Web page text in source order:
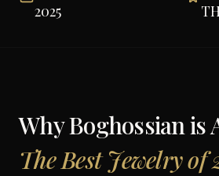
2025
WhyBoghossianis
The Best Jewelry of